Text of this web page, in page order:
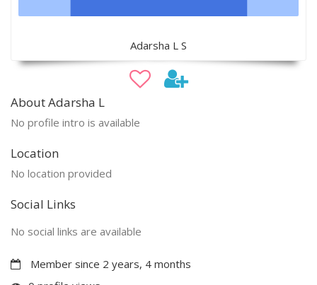
Adarsha L S
About Adarsha L
No profile intro is available
Location
No location provided
Social Links
No social links are available
Member since 2 years, 4 months